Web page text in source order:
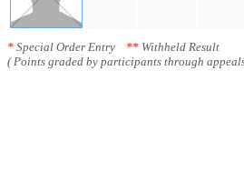
* Special Order Entry ** Withheld Result
( Points graded by participants through